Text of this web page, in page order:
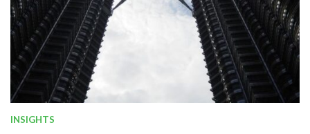
INSIGHTS